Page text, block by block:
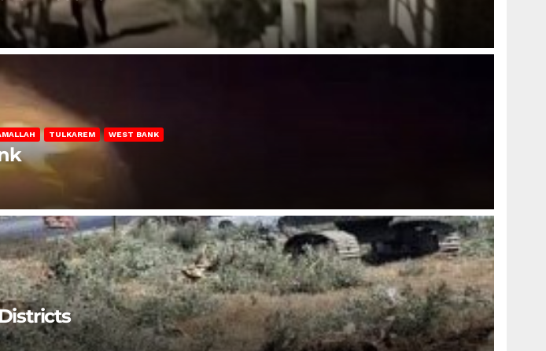
TULKAREM WEST BANK